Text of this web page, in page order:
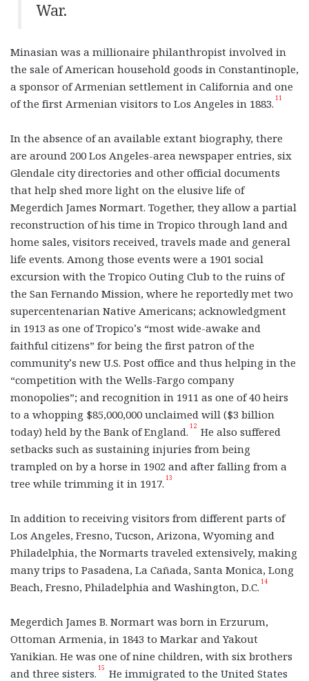
War.
Minasian was a millionaire philanthropist involved in
the sale of American household goods in Constantinople,
a sponsor of Armenian settlement in California and one
of the first Armenian visitors to Los Angeles in 1883. 11
In the absence of an available extant biography, there
are around 200 Los Angeles-area newspaper entries, six
Glendale city directories and other official documents
that help shed more light on the elusive life of
Megerdich James Normart. Together, they allow a partial
reconstruction of his time in Tropico through land and
home sales, visitors received, travels made and general
life events. Among those events were a 1901 social
excursion with the Tropico Outing Club to the ruins of
the San Fernando Mission, where he reportedly met two
supercentenarian Native Americans; acknowledgment
in 1913 as one of Tropico’s “most wide-awake and
faithful citizens” for being the first patron of the
community’s new U.S. Post office and thus helping in the
“competition with the Wells-Fargo company
monopolies”; and recognition in 1911 as one of 40 heirs
to a whopping $85,000,000 unclaimed will ($3 billion
today) held by the Bank of England. 12 He also suffered
setbacks such as sustaining injuries from being
trampled on by a horse in 1902 and after falling from a
tree while trimming it in 1917. 13
In addition to receiving visitors from different parts of
Los Angeles, Fresno, Tucson, Arizona, Wyoming and
Philadelphia, the Normarts traveled extensively, making
many trips to Pasadena, La Cañada, Santa Monica, Long
Beach, Fresno, Philadelphia and Washington, D.C. 14
Megerdich James B. Normart was born in Erzurum,
Ottoman Armenia, in 1843 to Markar and Yakout
Yanikian. He was one of nine children, with six brothers
and three sisters. 15
He immigrated to the United States